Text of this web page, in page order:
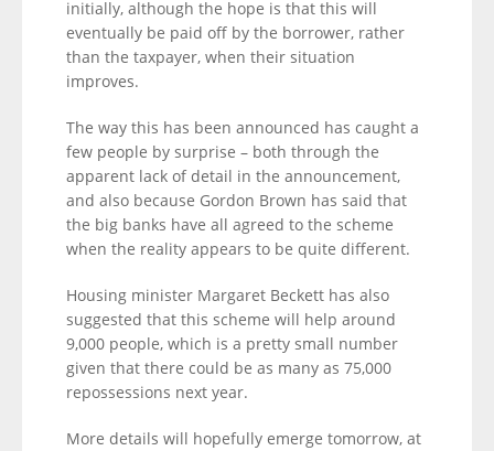
initially, although the hope is that this will
eventually be paid off by the borrower, rather
than the taxpayer, when their situation
improves.
The way this has been announced has caught a
few people by surprise – both through the
apparent lack of detail in the announcement,
and also because Gordon Brown has said that
the big banks have all agreed to the scheme
when the reality appears to be quite different.
Housing minister Margaret Beckett has also
suggested that this scheme will help around
9,000 people, which is a pretty small number
given that there could be as many as 75,000
repossessions next year.
More details will hopefully emerge tomorrow, at